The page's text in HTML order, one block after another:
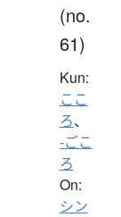
(no.
61)
Kun:
ここ
ろ、
-ごこ
ろ
On:
シン